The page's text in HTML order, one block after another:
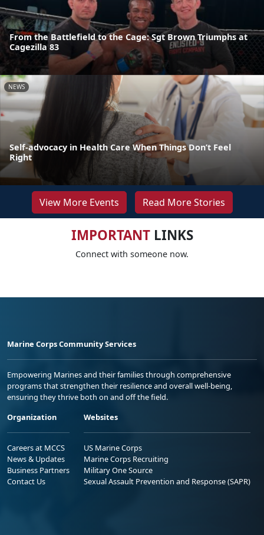
From the Battlefield to the Cage: Sgt Brown Triumphs at
Cagezilla 83
NEWS
Self-advocacy in Health Care When Things Don’t Feel
Right
View More Events Read More Stories
IMPORTANTLINKS
Connect with someone now.
Marine Corps Community Services
Empowering Marines and their families through comprehensive
programs that strengthen their resilience and overall well-being,
ensuring they thrive both on and off the field.
Organization
Careers at MCCS
News & Updates
Business Partners
Contact Us
Websites
US Marine Corps
Marine Corps Recruiting
Military One Source
Sexual Assault Prevention and Response (SAPR)